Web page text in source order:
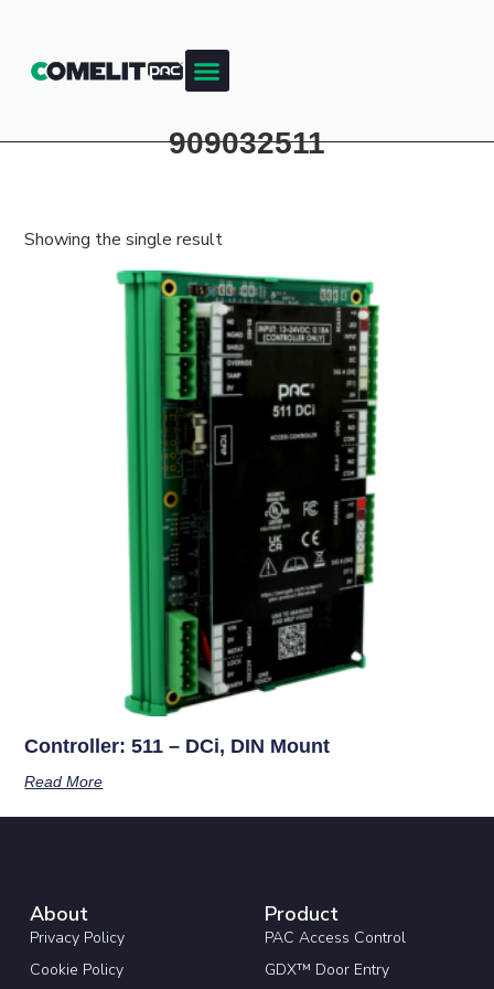
909032511
Showing the single result
Controller: 511 – DCi, DIN Mount
Read More
About
Privacy Policy
Cookie Policy
Product
PAC Access Control
GDX™ Door Entry